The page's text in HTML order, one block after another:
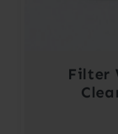
Filter